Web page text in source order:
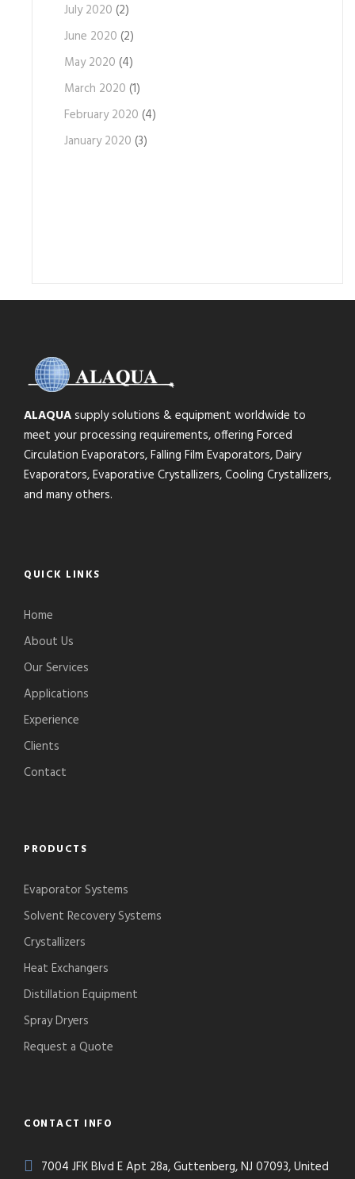
July 2020 (2)
June 2020 (2)
May 2020 (4)
March 2020 (1)
February 2020 (4)
January 2020 (3)
ALAQUAsupply solutions & equipment worldwide to
meet your processing requirements, offering Forced
Circulation Evaporators, Falling Film Evaporators, Dairy
Evaporators, Evaporative Crystallizers, Cooling Crystallizers,
and many others.
QUICK LINKS
Home
About Us
Our Services
Applications
Experience
Clients
Contact
PRODUCTS
Evaporator Systems
Solvent Recovery Systems
Crystallizers
Heat Exchangers
Distillation Equipment
Spray Dryers
Request a Quote
CONTACT INFO
7004 JFK Blvd E Apt 28a, Guttenberg, NJ 07093, United